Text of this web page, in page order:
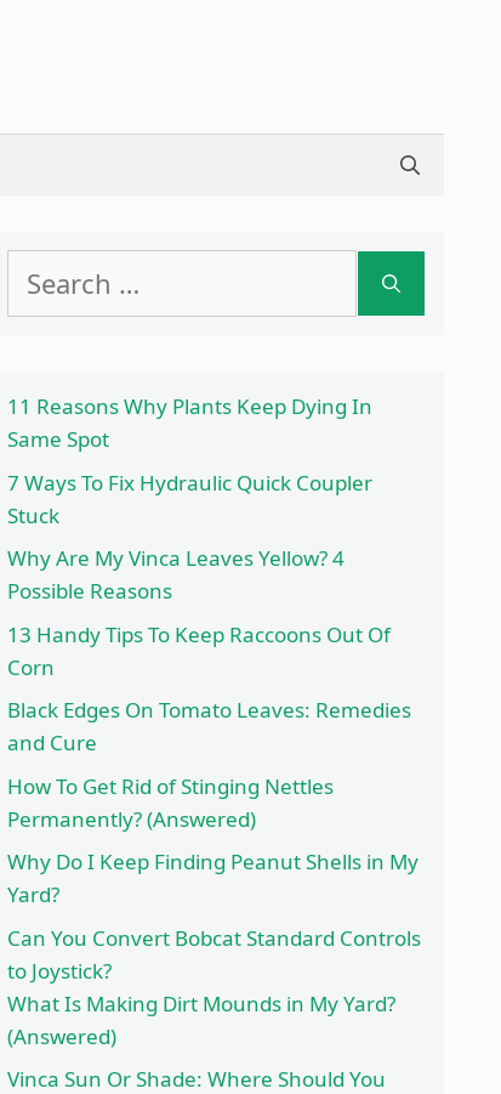
for:
11 Reasons Why Plants Keep Dying In
Same Spot
7 Ways To Fix Hydraulic Quick Coupler
Stuck
Why Are My Vinca Leaves Yellow? 4
Possible Reasons
13 Handy Tips To Keep Raccoons Out Of
Corn
Black Edges On Tomato Leaves: Remedies
and Cure
How To Get Rid of Stinging Nettles
Permanently? (Answered)
Why Do I Keep Finding Peanut Shells in My
Yard?
Can You Convert Bobcat Standard Controls
to Joystick?
What Is Making Dirt Mounds in My Yard?
(Answered)
Vinca Sun Or Shade: Where Should You